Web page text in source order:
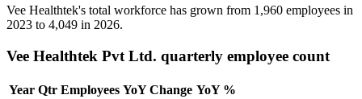
Vee Healthtek's total workforce has grown from 1,960 employees in
2023 to 4,049 in 2026.
Vee Healthtek Pvt Ltd. quarterly employee count
Year Qtr Employees YoY Change YoY %